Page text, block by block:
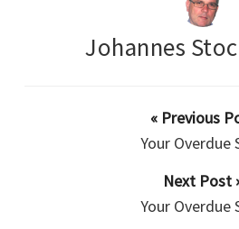
Johannes
« Previous
Your Overdue
Next Post
Your Overdue